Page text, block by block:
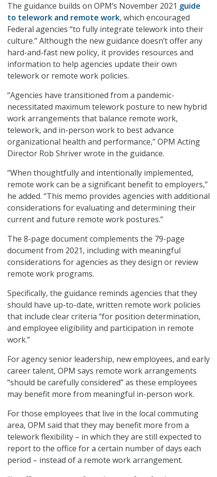
The guidance builds on OPM’s November 2021 guide
to telework and remote work, which encouraged
Federal agencies “to fully integrate telework into their
culture.” Although the new guidance doesn’t offer any
hard-and-fast new policy, it provides resources and
information to help agencies update their own
telework or remote work policies.
“Agencies have transitioned from a pandemic-
necessitated maximum telework posture to new hybrid
work arrangements that balance remote work,
telework, and in-person work to best advance
organizational health and performance,” OPM Acting
Director Rob Shriver wrote in the guidance.
“When thoughtfully and intentionally implemented,
remote work can be a significant benefit to employers,”
he added. “This memo provides agencies with additional
considerations for evaluating and determining their
current and future remote work postures.”
The 8-page document complements the 79-page
document from 2021, including with meaningful
considerations for agencies as they design or review
remote work programs.
Specifically, the guidance reminds agencies that they
should have up-to-date, written remote work policies
that include clear criteria “for position determination,
and employee eligibility and participation in remote
work.”
For agency senior leadership, new employees, and early
career talent, OPM says remote work arrangements
“should be carefully considered” as these employees
may benefit more from meaningful in-person work.
For those employees that live in the local commuting
area, OPM said that they may benefit more from a
telework flexibility – in which they are still expected to
report to the office for a certain number of days each
period – instead of a remote work arrangement.